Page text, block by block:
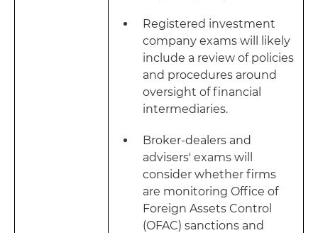
Registered investment
company exams will likely
include a review of policies
and procedures around
oversight of financial
intermediaries.
Broker-dealers and
advisers' exams will
consider whether firms
are monitoring Office of
Foreign Assets Control
(OFAC) sanctions and